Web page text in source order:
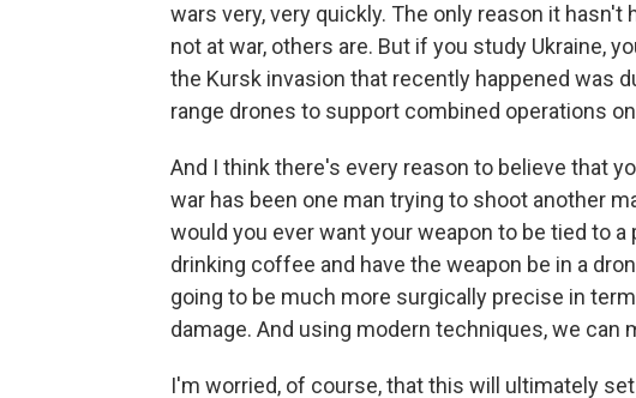
wars very, very quickly. The only reason it hasn't
not at war, others are. But if you study Ukraine,
the Kursk invasion that recently happened was
range drones to support combined operations
And I think there's every reason to believe that
war has been one man trying to shoot another
would you ever want your weapon to be tied to
drinking coffee and have the weapon be in a
going to be much more surgically precise in
damage. And using modern techniques, we can
I'm worried, of course, that this will ultimately